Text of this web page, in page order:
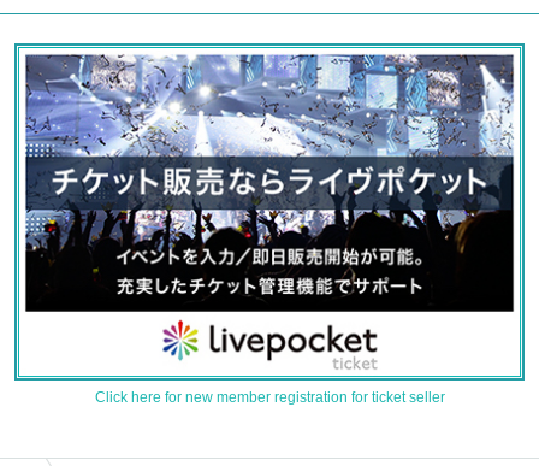
Click here for new member registration for ticket seller